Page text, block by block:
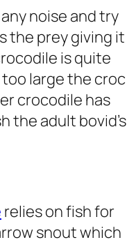
noise and try
the prey giving it
is quite
large the croc
crocodile has
the adult bovid’s
relies on fish for
snout which